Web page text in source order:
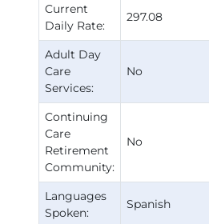
Current
Daily Rate:
297.08
Adult Day
Care
Services:
No
Continuing
Care
Retirement
Community:
No
Languages
Spoken:
Spanish